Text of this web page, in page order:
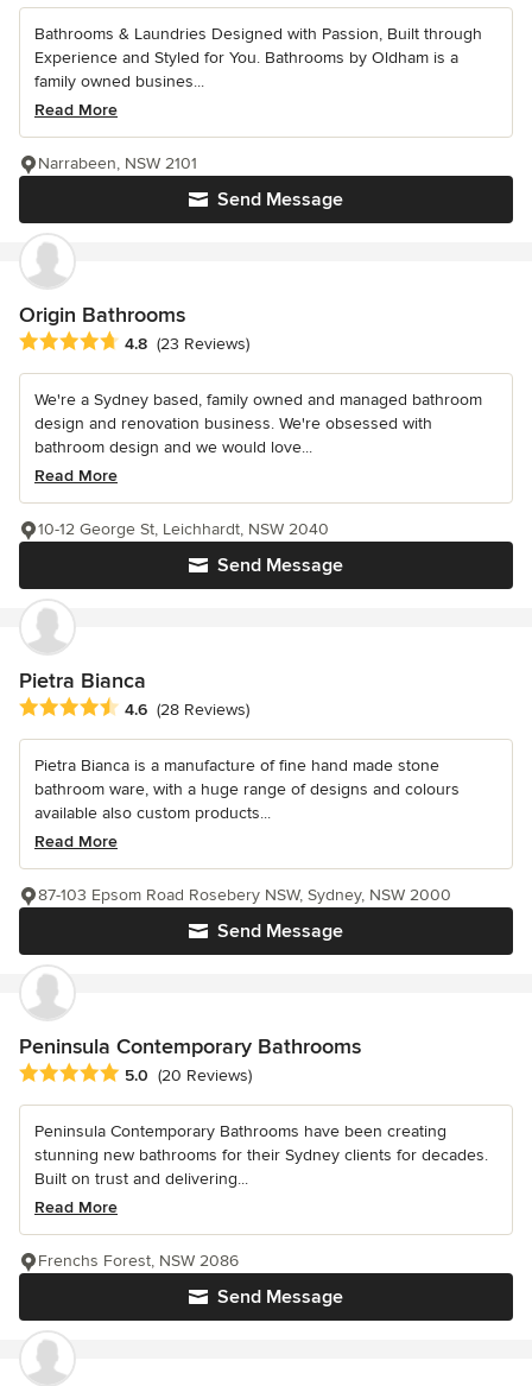
Bathrooms & Laundries Designed with Passion, Built through
Experience and Styled for You. Bathrooms by Oldham is a
family owned busines...
Read More
Send Message
Narrabeen, NSW 2101
Origin Bathrooms
Average rating: 4.8 out of 5 stars
4.8 (23 Reviews)
We're a Sydney based, family owned and managed bathroom
design and renovation business. We're obsessed with
bathroom design and we would love...
Read More
Send Message
10-12 George St, Leichhardt, NSW 2040
Pietra Bianca
Average rating: 4.6 out of 5 stars
4.6 (28 Reviews)
Pietra Bianca is a manufacture of fine hand made stone
bathroom ware, with a huge range of designs and colours
available also custom products...
Read More
Send Message
87-103 Epsom Road Rosebery NSW, Sydney, NSW 2000
Peninsula Contemporary Bathrooms
Average rating: 5 out of 5 stars
5.0 (20 Reviews)
Peninsula Contemporary Bathrooms have been creating
stunning new bathrooms for their Sydney clients for decades.
Built on trust and delivering...
Read More
Send Message
Frenchs Forest, NSW 2086